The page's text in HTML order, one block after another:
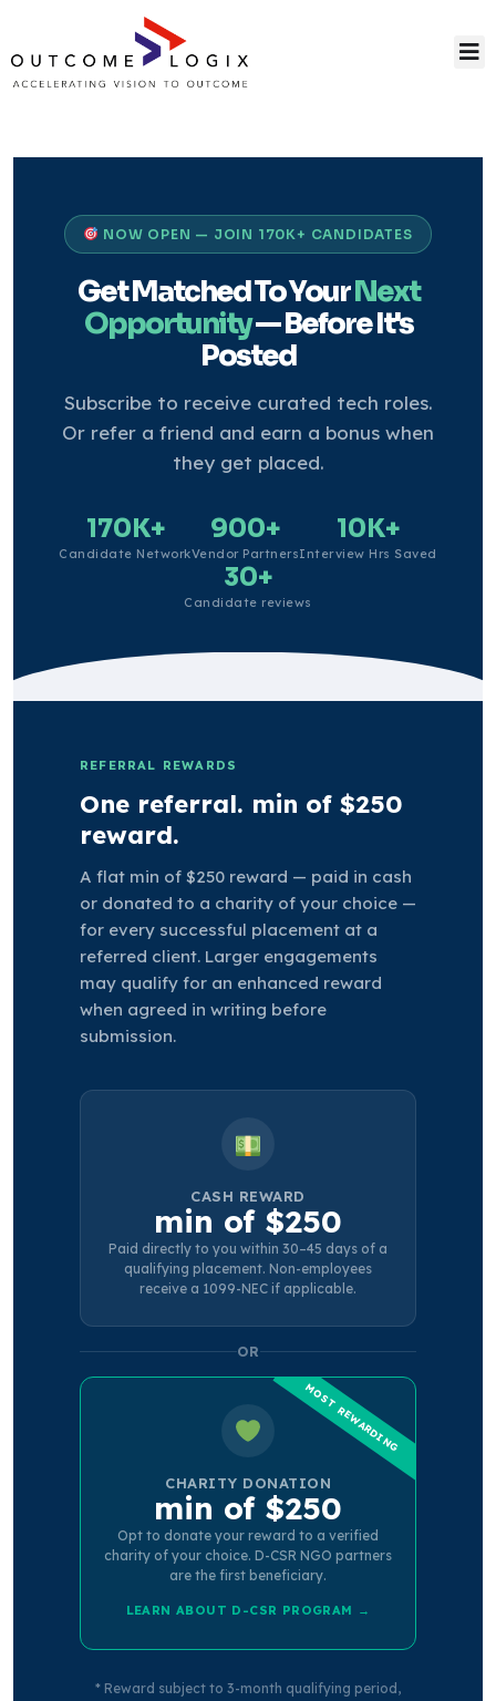
NOW OPEN — JOIN 170K+ CANDIDATES
Get Matched To YourNext
Opportunity— Before It's
Posted
Subscribe to receive curated tech roles.
Or refer a friend and earn a bonus when
they get placed.
170K+
Candidate Network
900+
Vendor Partners
10K+
Interview Hrs Saved
30+
Candidate reviews
REFERRAL REWARDS
One referral. min of $250
reward.
A flat min of $250 reward — paid in cash
or donated to a charity of your choice —
for every successful placement at a
referred client. Larger engagements
may qualify for an enhanced reward
when agreed in writing before
submission.
CASH REWARD
min of $250
Paid directly to you within 30–45 days of a
qualifying placement. Non-employees
receive a 1099-NEC if applicable.
OR
CHARITY DONATION
min of $250
Opt to donate your reward to a verified
charity of your choice. D-CSR NGO partners
are the first beneficiary.
LEARN ABOUT D-CSR PROGRAM →
* Reward subject to 3-month qualifying period,